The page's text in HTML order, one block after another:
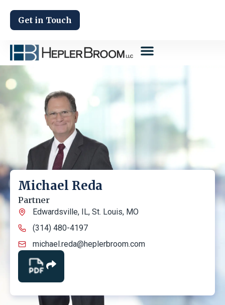
Get in Touch
Michael Reda
Partner
Edwardsville, IL, St. Louis, MO
(314) 480-4197
michael.reda@heplerbroom.com